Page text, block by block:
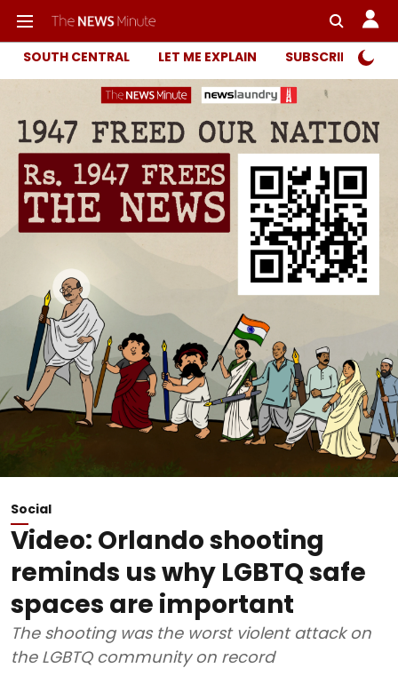
SOUTH CENTRAL LET ME EXPLAIN SUBSCRIBER
Social
Video: Orlando shooting
reminds us why LGBTQ safe
spaces are important
The shooting was the worst violent attack on
the LGBTQ community on record